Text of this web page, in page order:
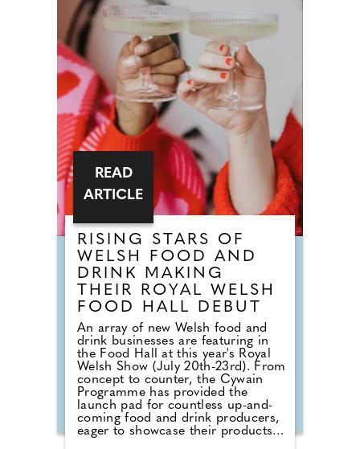
back centuries and is tied to
religion, fasting and the way
weddings were once celebrated in
Britain. Breaking A Very Specific
Fast The word "breakfast" does not
originally mean a morning meal. It
simply means breaking a fast.
RISING STARS OF
WELSH FOOD AND
DRINK MAKING
THEIR ROYAL WELSH
FOOD HALL DEBUT
An array of new Welsh food and
drink businesses are featuring in
the Food Hall at this year's Royal
Welsh Show (July 20th-23rd). From
concept to counter, the Cywain
Programme has provided the
launch pad for countless up-and-
coming food and drink producers,
eager to showcase their products
READ
ARTICLE